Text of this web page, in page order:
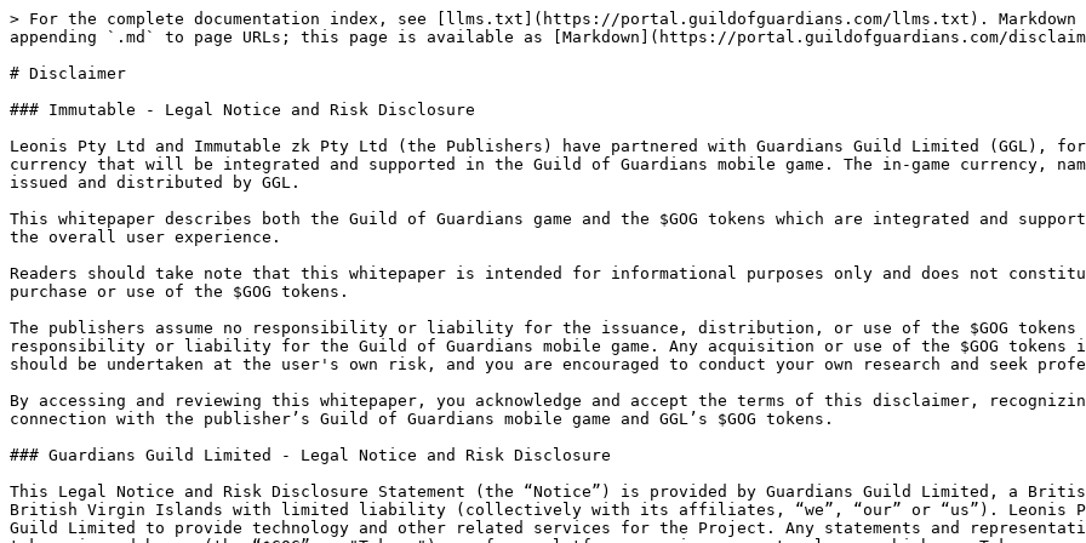
> For the complete documentation index, see [llms.txt](https://portal.guildofguardians.com/llms.txt). Markdown versions of documentation pages are available by appending `.md` to page URLs; this page is available as [Markdown](https://portal.guildofguardians.com/disclaimer.md).

# Disclaimer

### Immutable - Legal Notice and Risk Disclosure

Leonis Pty Ltd and Immutable zk Pty Ltd (the Publishers) have partnered with Guardians Guild Limited (GGL), for GGL to create, issue and distribute an in-game currency that will be integrated and supported in the Guild of Guardians mobile game. The in-game currency, named $GOG, is an ERC-20 token that is being created, issued and distributed by GGL.

This whitepaper describes both the Guild of Guardians game and the $GOG tokens which are integrated and supported in the Guild of Guardians game in order to enhance the overall user experience.

Readers should take note that this whitepaper is intended for informational purposes only and does not constitute an endorsement, promotion, or solicitation for the purchase or use of the $GOG tokens.

The publishers assume no responsibility or liability for the issuance, distribution, or use of the $GOG tokens issued by GGL and nor does GGL assume any responsibility or liability for the Guild of Guardians mobile game. Any acquisition or use of the $GOG tokens in connection with the Guild of Guardians mobile game should be undertaken at the user's own risk, and you are encouraged to conduct your own research and seek professional advice before making any decisions.

By accessing and reviewing this whitepaper, you acknowledge and accept the terms of this disclaimer, recognizing the separate entities, products and risks in connection with the publisher’s Guild of Guardians mobile game and GGL’s $GOG tokens.

### Guardians Guild Limited - Legal Notice and Risk Disclosure

This Legal Notice and Risk Disclosure Statement (the “Notice”) is provided by Guardians Guild Limited, a British Virgin Islands business company incorporated in the British Virgin Islands with limited liability (collectively with its affiliates, “we”, “our” or “us”). Leonis Pty Ltd is an independent service provider to Guardians Guild Limited to provide technology and other related services for the Project. Any statements and representations made by us or on our behalf, and any use of the tokens issued by us (the “$GOG” or "Tokens") or of any platform, service or protocol upon which our Tokens operate (the “Project”), regardless of whether such Project is owned, operated, developed or otherwise controlled by us, shall be subject to this Notice. Please read this Notice carefully before using or interacting with the Project or the Token. In addition, the Tokens are subject to additional terms and conditions that may be amended by us from time to time. The Project may also be subject to additional terms and conditions that may be amended by the owner of the Project from time to time.

### Legal Notice

#### Information and Communications

The website available at guildofguardians.com and the Project as described on CoinList (together, the “Website”), the Project, and any other information communicated by us or on our behalf, whether through our whitepaper, communication channels or otherwise (collectively, the “Materials”), do not constitute an offer to sell, a recommendation or solicitation to buy, sell or hold Tokens or any other assets. Nothing in the Materials constitutes a recommendation or solicitation to use the Tokens, the Project or any related products, services or technologies. Always make sure to verify that the information that you believe is provided by us is posted or communicated by our authorised representatives.

Any and all Materials are provided for informational and educational purposes only, and should not be relied upon, either wholly or partially, when making any decision. We do not warrant, guarantee or represent, whether expressly or impliedly, that the Materials are true, complete, timely, reliable, accurate, sufficient, non-infringing or fit for a particular purpose, and we will be under no obligation to update or fix such Materials. We shall not be responsible for the accuracy or completeness of the Materials; therefore any use of such Materials is at your own discretion and risk, and you are solely responsible for any possible damages or losses arising from such use. You should always conduct your own independent research and investigation.

Materials may also contain references to third-party data and industry publications. Although we believe that such data is accurate and reasonable, there are no assurances as to the accuracy or completeness of this data. We have not independently verified any of the data from third-party sources referred to on the Website or in connection with the Project, or ascertained the underlying assumptions relied upon by such sources. Any reference to such third-party data and industry publications does not imply our endorsement thereof.

#### The Tokens

We do not make any warranties or representations of any kind with regard to the Tokens, and we expressly disclaim all warranties and representations relating to the Tokens, whether express or implied, including, without limitation, any implied warranties of merchantability, fitness for a particular purpose, title, and non-infringement.

The Tokens are provided on an «as is» and «as available» basis. There is no guarantee that the Tokens will perform as expected or hold any particular value or price. The Tokens may lose some or all of their value. We do not make any promises with respect to the Tokens, its price, value, supply amount, performance, etc. We assume no liability to any person for the Tokens, their performance, value or loss in value, the use or inability to use the Tokens including in relation to any governance matters or voting by the tokenholder.

The Token is not an investment, security, share or equity interest, debt or loan nor a derivative instrument of any of the foregoing. Neither the Materials nor anything communicated or provided by us constitutes a prospectus or offering document, or is an offer to sell or solicitation of an offer to buy Tokens or any other asset.

The Tokens do not provide any person with the rights of any type with respect to us or our affiliates, their revenues or assets, including, but not limited to, any voting, distribution, redemption, liquidation, proprietary or other financial or legal rights, nor are the Tokens intended to provide any person with any other rights of any type other than as expressly set out in writing. The Tokens are not a loan and do not provide any right of ownership or other proprietary interest. THE TOKENS HAVE NOT BEEN AND WILL NOT BE REGISTERED UNDER THE US SECURITIES ACT OF 1933, AS AMENDED (THE “SECURITIES ACT”), AND MAY NOT BE